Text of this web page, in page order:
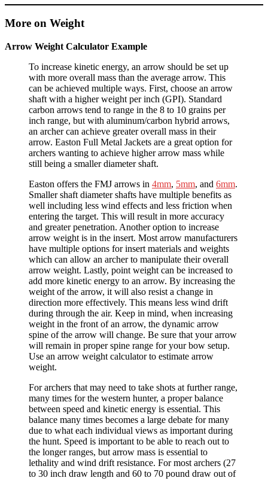
More on Weight
Arrow Weight Calculator Example
To increase kinetic energy, an arrow should be set up
with more overall mass than the average arrow. This
can be achieved multiple ways. First, choose an arrow
shaft with a higher weight per inch (GPI). Standard
carbon arrows tend to range in the 8 to 10 grains per
inch range, but with aluminum/carbon hybrid arrows,
an archer can achieve greater overall mass in their
arrow. Easton Full Metal Jackets are a great option for
archers wanting to achieve higher arrow mass while
still being a smaller diameter shaft.
Easton offers the FMJ arrows in 4mm, 5mm, and 6mm.
Smaller shaft diameter shafts have multiple benefits as
well including less wind effects and less friction when
entering the target. This will result in more accuracy
and greater penetration. Another option to increase
arrow weight is in the insert. Most arrow manufacturers
have multiple options for insert materials and weights
which can allow an archer to manipulate their overall
arrow weight. Lastly, point weight can be increased to
add more kinetic energy to an arrow. By increasing the
weight of the arrow, it will also resist a change in
direction more effectively. This means less wind drift
during through the air. Keep in mind, when increasing
weight in the front of an arrow, the dynamic arrow
spine of the arrow will change. Be sure that your arrow
will remain in proper spine range for your bow setup.
Use an arrow weight calculator to estimate arrow
weight.
For archers that may need to take shots at further range,
many times for the western hunter, a proper balance
between speed and kinetic energy is essential. This
balance many times becomes a large debate for many
due to what each individual views as important during
the hunt. Speed is important to be able to reach out to
the longer ranges, but arrow mass is essential to
lethality and wind drift resistance. For most archers (27
to 30 inch draw length and 60 to 70 pound draw out of